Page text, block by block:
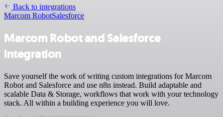
Back to integrations
Marcom RobotSalesforce
Marcom Robot and Salesforce
integration
Save yourself the work of writing custom integrations for Marcom
Robot and Salesforce and use n8n instead. Build adaptable and
scalable Data & Storage, workflows that work with your technology
stack. All within a building experience you will love.